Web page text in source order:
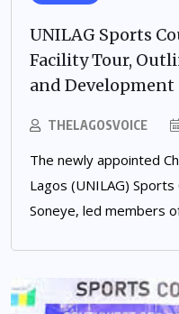
UNILAG Sports
Facility Tour,
and Development
THELAGOSVOICE
The newly appointed
Lagos (UNILAG)
Soneye, led members